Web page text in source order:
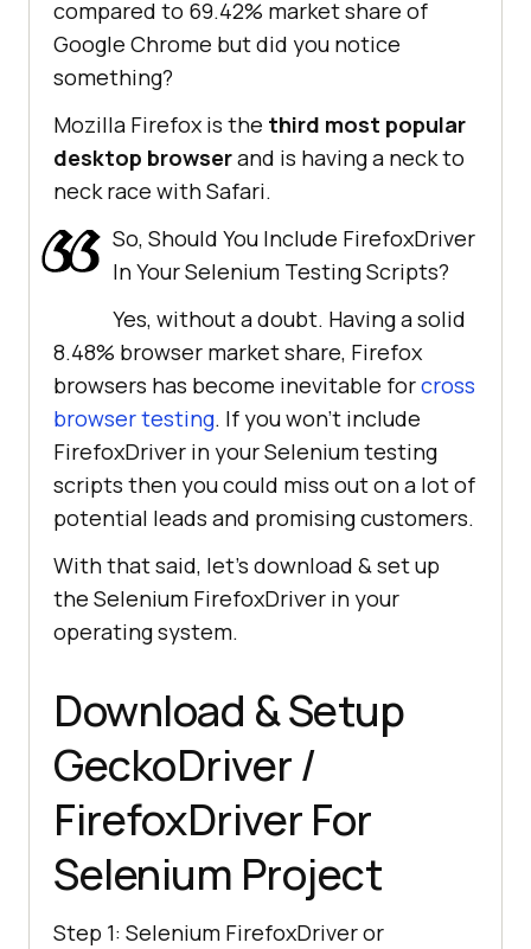
compared to 69.42% market share of
Google Chrome but did you notice
something?
Mozilla Firefox is the third most popular
desktop browserand is having a neck to
neck race with Safari.
So, Should You Include FirefoxDriver
In Your Selenium Testing Scripts?
Yes, without a doubt. Having a solid
8.48% browser market share, Firefox
browsers has become inevitable forcross
browser testing. If you won’t include
FirefoxDriver in your Selenium testing
scripts then you could miss out on a lot of
potential leads and promising customers.
With that said, let’s download & set up
the Selenium FirefoxDriver in your
operating system.
Download & Setup
GeckoDriver /
FirefoxDriver For
Selenium Project
Step 1: Selenium FirefoxDriver or